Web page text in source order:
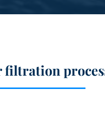
filtration